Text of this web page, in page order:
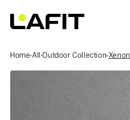
content
Home›All ›Outdoor Collection›Xenon